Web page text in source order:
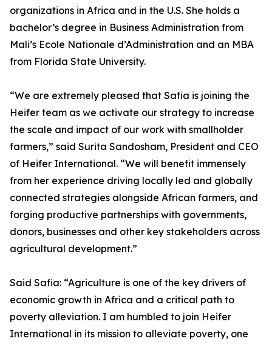
organizations in Africa and in the U.S. She holds a
bachelor’s degree in Business Administration from
Mali’s Ecole Nationale d’Administration and an MBA
from Florida State University.
“We are extremely pleased that Safia is joining the
Heifer team as we activate our strategy to increase
the scale and impact of our work with smallholder
farmers,” said Surita Sandosham, President and CEO
of Heifer International. “We will benefit immensely
from her experience driving locally led and globally
connected strategies alongside African farmers, and
forging productive partnerships with governments,
donors, businesses and other key stakeholders across
agricultural development.”
Said Safia: “Agriculture is one of the key drivers of
economic growth in Africa and a critical path to
poverty alleviation. I am humbled to join Heifer
International in its mission to alleviate poverty, one